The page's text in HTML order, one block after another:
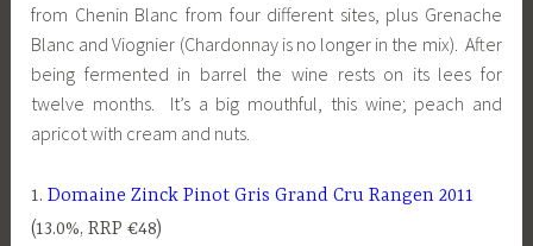
from Chenin Blanc from four different sites, plus Grenache
Blanc and Viognier (Chardonnay is no longer in the mix). After
being fermented in barrel the wine rests on its lees for
twelve months. It’s a big mouthful, this wine; peach and
apricot with cream and nuts.
1.Domaine Zinck Pinot Gris Grand Cru Rangen 2011
(13.0%, RRP €48)